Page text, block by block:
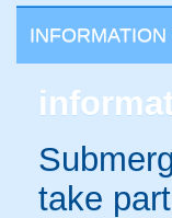
INFORMATION
take